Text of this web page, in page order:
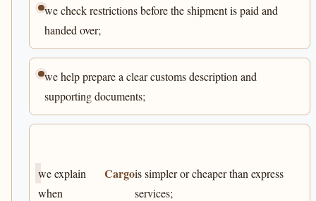
we check restrictions before the shipment is paid and
handed over;
we help prepare a clear customs description and
supporting documents;
we explain
when
Cargois simpler or cheaper than express
services;